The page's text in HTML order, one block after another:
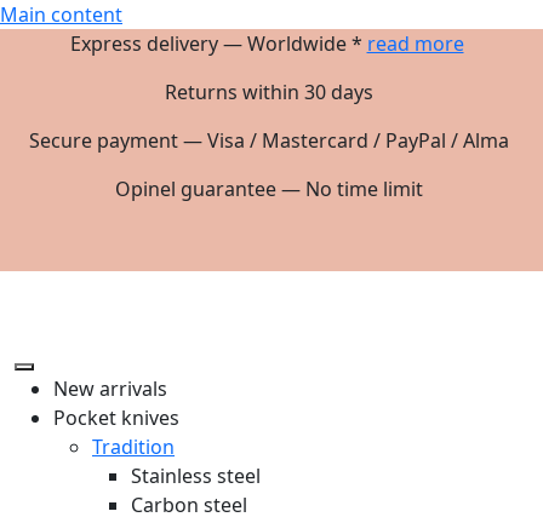
Main content
Express delivery — Worldwide * read more
Returns within 30 days
Secure payment — Visa / Mastercard / PayPal / Alma
Opinel guarantee — No time limit
New arrivals
Pocket knives
Tradition
Stainless steel
Carbon steel